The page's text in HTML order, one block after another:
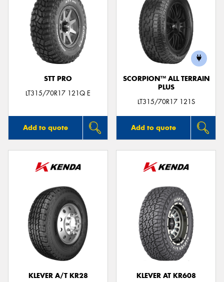
STT PRO
LT315/70R17 121Q E
Add to quote
SCORPION™ ALL TERRAIN
PLUS
LT315/70R17 121S
Add to quote
KLEVER A/T KR28
KLEVER AT KR608